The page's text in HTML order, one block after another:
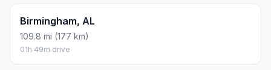
Birmingham, AL
109.8 mi (177 km)
01h 49m drive